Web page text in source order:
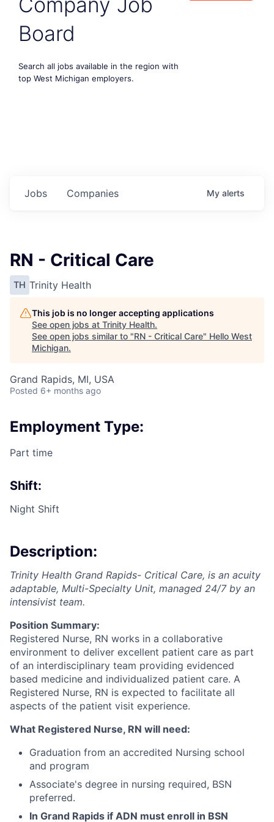
Board
Search all jobs available in the region with
top West Michigan employers.
Jobs Companies My alerts
RN - Critical Care
TH Trinity Health
This job is no longer accepting applications
See open jobs at Trinity Health.
See open jobs similar to "RN - Critical Care" Hello West
Michigan.
Grand Rapids, MI, USA
Posted 6+ months ago
Employment Type:
Part time
Shift:
Night Shift
Description:
Trinity Health Grand Rapids- Critical Care, is an acuity
adaptable, Multi-Specialty Unit, managed 24/7 by an
intensivist team.
Position Summary:
Registered Nurse, RN works in a collaborative
environment to deliver excellent patient care as part
of an interdisciplinary team providing evidenced
based medicine and individualized patient care. A
Registered Nurse, RN is expected to facilitate all
aspects of the patient visit experience.
What Registered Nurse, RN will need:
Graduation from an accredited Nursing school
and program
Associate's degree in nursing required, BSN
preferred.
In Grand Rapids if ADN must enroll in BSN